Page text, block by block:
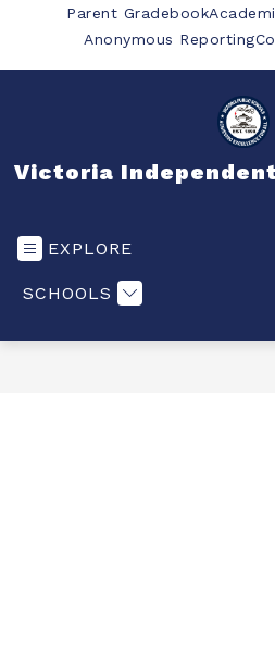
Parent Gradebook
Anonymous Reporting
Victoria
EXPLORE
SCHOOLS